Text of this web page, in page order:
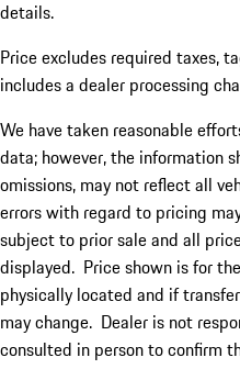
details.
Price excludes required taxes,
includes a dealer processing
We have taken reasonable
data; however, the information
omissions, may not reflect all
errors with regard to pricing
subject to prior sale and all
displayed. Price shown is for
physically located and if
may change. Dealer is not
consulted in person to confirm